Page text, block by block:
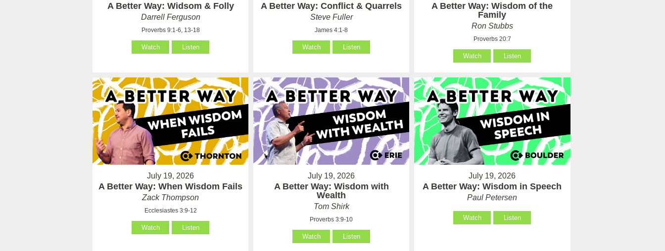
A Better Way: Widsom & Folly
Darrell Ferguson
Proverbs 9:1-6, 13-18
Watch Listen
A Better Way: Conflict & Quarrels
Steve Fuller
James 4:1-8
Watch Listen
A Better Way: Wisdom of the
Family
Ron Stubbs
Proverbs 20:7
Watch Listen
July 19, 2026
A Better Way: When Wisdom Fails
Zack Thompson
Ecclesiastes 3:9-12
Watch Listen
July 19, 2026
A Better Way: Wisdom with
Wealth
Tom Shirk
Proverbs 3:9-10
Watch Listen
July 19, 2026
A Better Way: Wisdom in Speech
Paul Petersen
Watch Listen